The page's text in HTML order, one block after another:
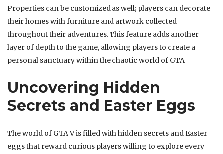
Properties can be customized as well; players can decorate
their homes with furniture and artwork collected
throughout their adventures. This feature adds another
layer of depth to the game, allowing players to create a
personal sanctuary within the chaotic world of GTA
Uncovering Hidden
Secrets and Easter Eggs
The world of GTA V is filled with hidden secrets and Easter
eggs that reward curious players willing to explore every